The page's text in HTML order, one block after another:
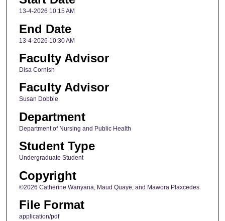
13-4-2026 10:15 AM
End Date
13-4-2026 10:30 AM
Faculty Advisor
Disa Cornish
Faculty Advisor
Susan Dobbie
Department
Department of Nursing and Public Health
Student Type
Undergraduate Student
Copyright
©2026 Catherine Wanyana, Maud Quaye, and Mawora Plaxcedes
File Format
application/pdf